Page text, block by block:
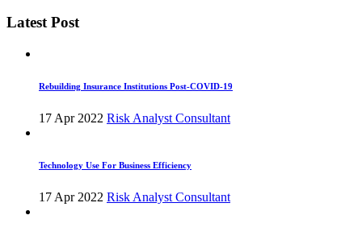
Latest Post
Rebuilding Insurance Institutions Post-COVID-19
17 Apr 2022 Risk Analyst Consultant
Technology Use For Business Efficiency
17 Apr 2022 Risk Analyst Consultant